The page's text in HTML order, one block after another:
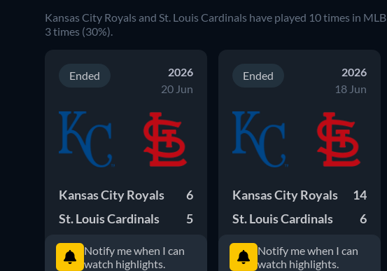
Kansas City Royals and St. Louis Cardinals have played 10times in MLB
3times (30%).
Ended
2026
20 Jun
Kansas City Royals
6
St. Louis Cardinals
5
Notify me when I can
watch highlights.
Ended
2026
18 Jun
Kansas City Royals
14
St. Louis Cardinals
6
Notify me when I can
watch highlights.